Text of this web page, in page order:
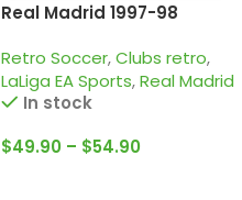
Real Madrid 1997-98
Retro Soccer,Clubs retro,
LaLiga EA Sports,Real Madrid
In stock
$49.90 – $54.90